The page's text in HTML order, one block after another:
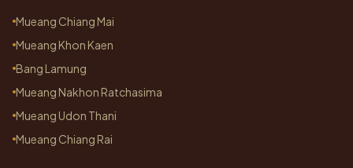
Mueang Chiang Mai
Mueang Khon Kaen
Bang Lamung
Mueang Nakhon Ratchasima
Mueang Udon Thani
Mueang Chiang Rai